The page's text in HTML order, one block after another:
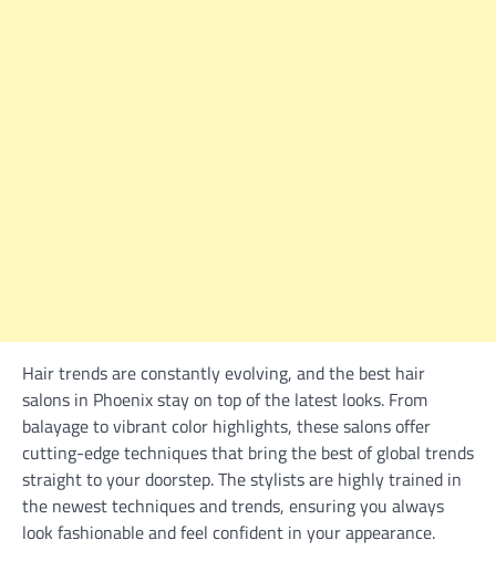
Hair trends are constantly evolving, and the best hair
salons in Phoenix stay on top of the latest looks. From
balayage to vibrant color highlights, these salons offer
cutting-edge techniques that bring the best of global trends
straight to your doorstep. The stylists are highly trained in
the newest techniques and trends, ensuring you always
look fashionable and feel confident in your appearance.